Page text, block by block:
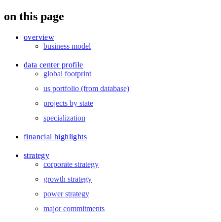
press
on this page
overview
business model
data center profile
global footprint
us portfolio (from database)
projects by state
specialization
financial highlights
strategy
corporate strategy
growth strategy
power strategy
major commitments